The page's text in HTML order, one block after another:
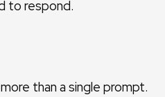
to respond.
than a single prompt.